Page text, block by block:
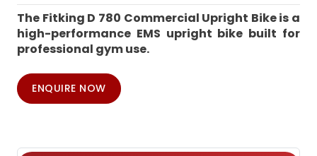
The Fitking D 780 Commercial Upright Bike is a
high-performance EMS upright bike built for
professional gym use.
ENQUIRE NOW